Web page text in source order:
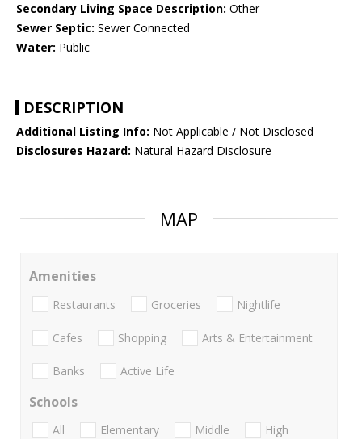
Secondary Living Space Description: Other
Sewer Septic: Sewer Connected
Water: Public
DESCRIPTION
Additional Listing Info: Not Applicable / Not Disclosed
Disclosures Hazard: Natural Hazard Disclosure
MAP
Amenities
Restaurants Groceries Nightlife
Cafes Shopping Arts & Entertainment
Banks Active Life
Schools
All Elementary Middle
High